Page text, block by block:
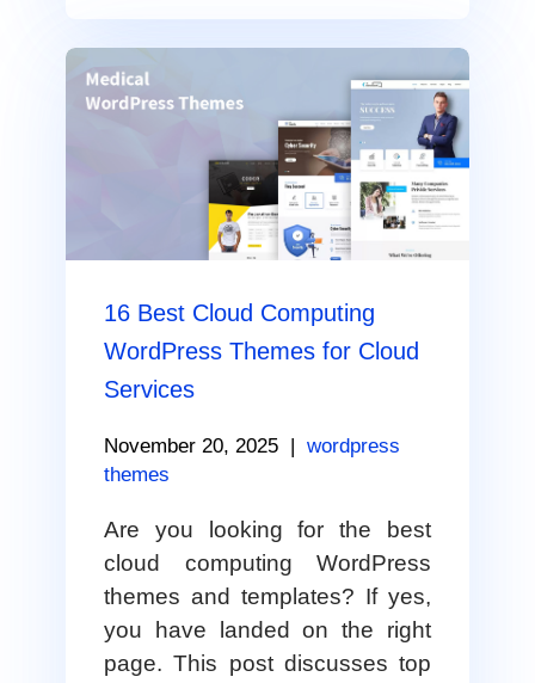
16 Best Cloud Computing
WordPress Themes for Cloud
Services
November 20, 2025
wordpress
themes
Are you looking for the best
cloud computing WordPress
themes and templates? If yes,
you have landed on the right
page. This post discusses top